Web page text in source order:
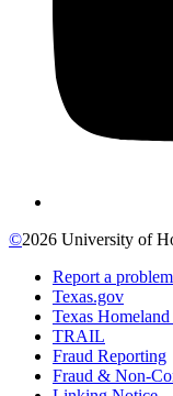
©2026 University of
Report a
Texas.gov
Texas
TRAIL
Fraud Reporting
Fraud & Non-